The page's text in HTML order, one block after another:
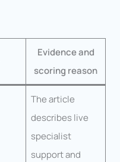
Evidence and
scoring reason
The article
describes live
specialist
support and